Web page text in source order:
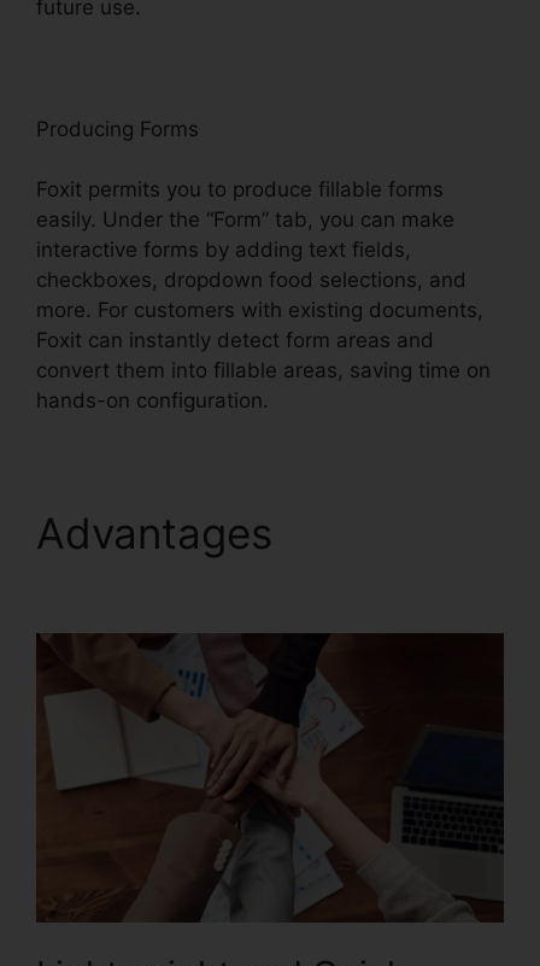
future use.
Producing Forms
Foxit permits you to produce fillable forms
easily. Under the “Form” tab, you can make
interactive forms by adding text fields,
checkboxes, dropdown food selections, and
more. For customers with existing documents,
Foxit can instantly detect form areas and
convert them into fillable areas, saving time on
hands-on configuration.
Advantages